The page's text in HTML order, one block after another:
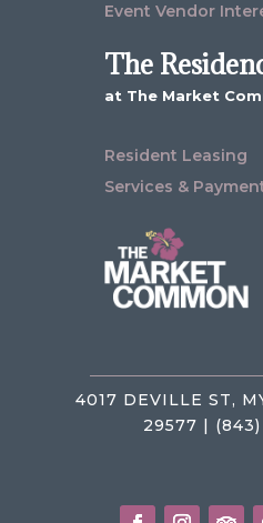
Event Vendor
The
at The Market
Resident Leasing
Services &
4017 DEVILLE ST,
29577 |